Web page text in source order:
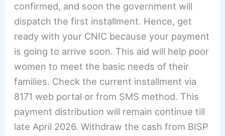
confirmed, and soon the government will
dispatch the first installment. Hence, get
ready with your CNIC because your payment
is going to arrive soon. This aid will help poor
women to meet the basic needs of their
families. Check the current installment via
8171 web portal or from SMS method. This
payment distribution will remain continue till
late April 2026. Withdraw the cash from BISP